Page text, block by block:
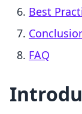
Best
FAQ